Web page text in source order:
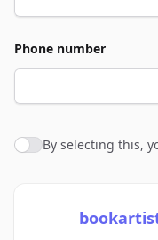
Phone number
Agree to policies
By selecting this,